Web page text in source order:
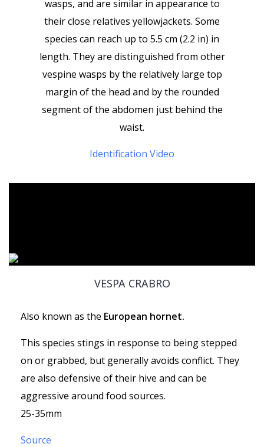
wasps, and are similar in appearance to
their close relatives yellowjackets. Some
species can reach up to 5.5 cm (2.2 in) in
length. They are distinguished from other
vespine wasps by the relatively large top
margin of the head and by the rounded
segment of the abdomen just behind the
waist.
Identification Video
VESPA CRABRO
Also known as the European hornet.
This species stings in response to being stepped
on or grabbed, but generally avoids conflict. They
are also defensive of their hive and can be
aggressive around food sources.
25-35mm
Source